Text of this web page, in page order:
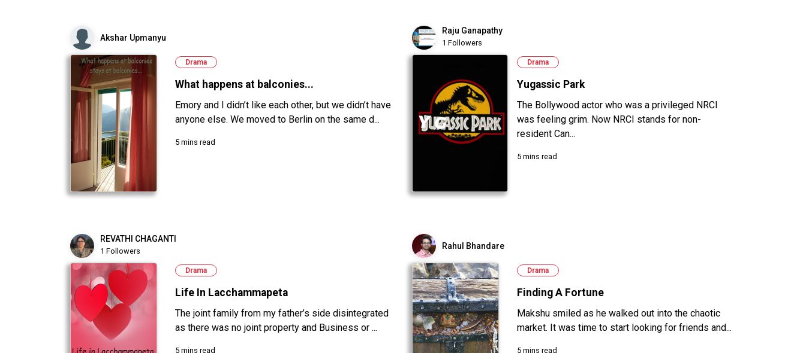
Akshar Upmanyu
Drama
What happens at balconies...
Emory and I didn’t like each other, but we didn’t have
anyone else. We moved to Berlin on the same d...
5 mins read
Raju Ganapathy
1 Followers
Drama
Yugassic Park
The Bollywood actor who was a privileged NRCI
was feeling grim. Now NRCI stands for non-
resident Can...
5 mins read
REVATHI CHAGANTI
1 Followers
Drama
Life In Lacchammapeta
The joint family from my father’s side disintegrated
as there was no joint property and Business or ...
5 mins read
Rahul Bhandare
Drama
Finding A Fortune
Makshu smiled as he walked out into the chaotic
market. It was time to start looking for friends and...
5 mins read